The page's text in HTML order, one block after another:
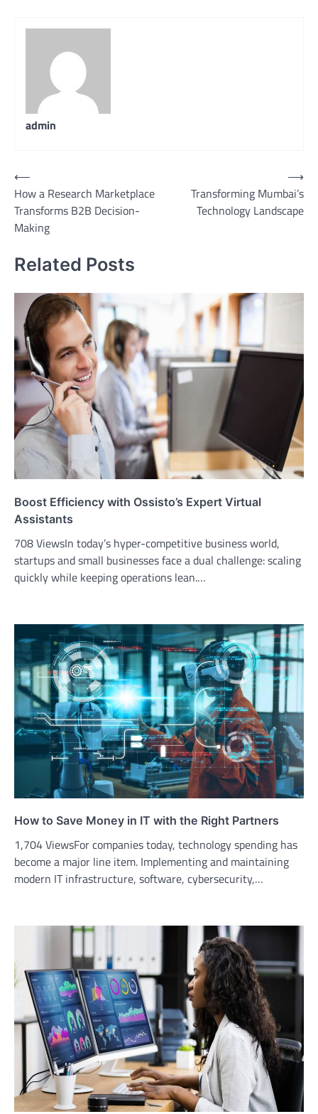
admin
Post
navigation
⟵
How a Research Marketplace
Transforms B2B Decision-
Making
Transforming Mumbai’s
Technology Landscape
⟶
Related Posts
Boost Efficiency with Ossisto’s Expert Virtual
Assistants
708 ViewsIn today’s hyper-competitive business world,
startups and small businesses face a dual challenge: scaling
quickly while keeping operations lean.…
How to Save Money in IT with the Right Partners
1,704 ViewsFor companies today, technology spending has
become a major line item. Implementing and maintaining
modern IT infrastructure, software, cybersecurity,…